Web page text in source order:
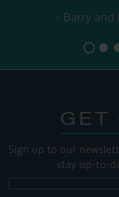
Barry
GET
Sign up to our
stay up-to-